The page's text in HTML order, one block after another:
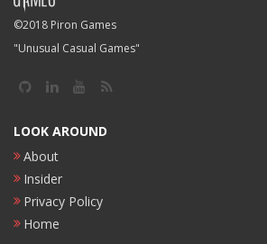
©2018 Piron Games
"Unusual Casual Games"
LOOK AROUND
About
Insider
Privacy Policy
Home